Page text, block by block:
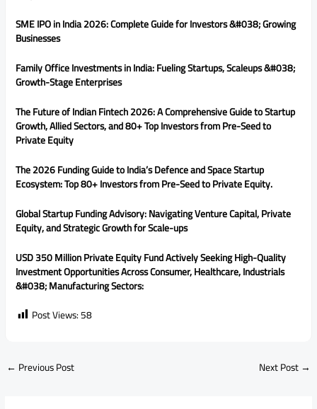
SME IPO in India 2026: Complete Guide for Investors &#038; Growing
Businesses
Family Office Investments in India: Fueling Startups, Scaleups &#038;
Growth-Stage Enterprises
The Future of Indian Fintech 2026: A Comprehensive Guide to Startup
Growth, Allied Sectors, and 80+ Top Investors from Pre-Seed to
Private Equity
The 2026 Funding Guide to India’s Defence and Space Startup
Ecosystem: Top 80+ Investors from Pre-Seed to Private Equity.
Global Startup Funding Advisory: Navigating Venture Capital, Private
Equity, and Strategic Growth for Scale-ups
USD 350 Million Private Equity Fund Actively Seeking High-Quality
Investment Opportunities Across Consumer, Healthcare, Industrials
&#038; Manufacturing Sectors:
Post Views:58
← Previous Post Next Post→